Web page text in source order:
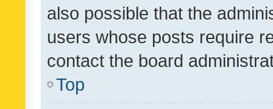
also possible that the
users whose posts require
contact the board
Top